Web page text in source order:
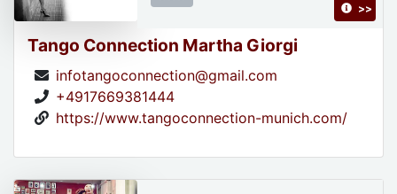
Tango Connection Martha Giorgi
infotangoconnection@gmail.com
+4917669381444
https://www.tangoconnection-munich.com/
>>